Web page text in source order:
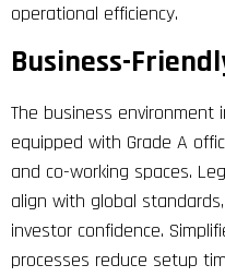
operational efficiency.
Business-
The business environment
equipped with Grade A
and co-working spaces.
align with global
investor confidence.
processes reduce setup